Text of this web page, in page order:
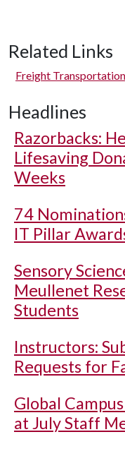
Related Links
Freight
Headlines
Razorbacks:
Lifesaving
Weeks
74
IT Pillar
Sensory
Meullenet
Students
Instructors:
Requests for
Global
at July Staff